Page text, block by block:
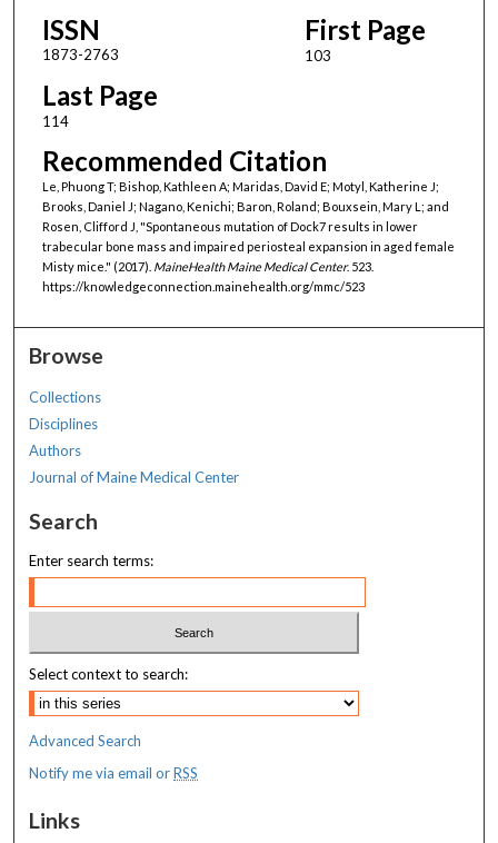
ISSN
1873-2763
First Page
103
Last Page
114
Recommended Citation
Le, Phuong T; Bishop, Kathleen A; Maridas, David E; Motyl, Katherine J;
Brooks, Daniel J; Nagano, Kenichi; Baron, Roland; Bouxsein, Mary L; and
Rosen, Clifford J, "Spontaneous mutation of Dock7 results in lower
trabecular bone mass and impaired periosteal expansion in aged female
Misty mice." (2017). MaineHealth Maine Medical Center. 523.
https://knowledgeconnection.mainehealth.org/mmc/523
Browse
Collections
Disciplines
Authors
Journal of Maine Medical Center
Search
Enter search terms:
Select context to search:
Advanced Search
Notify me via email orRSS
Links